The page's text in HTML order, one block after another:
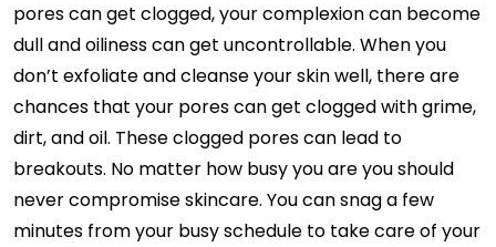
pores can get clogged, your complexion can become
dull and oiliness can get uncontrollable. When you
don’t exfoliate and cleanse your skin well, there are
chances that your pores can get clogged with grime,
dirt, and oil. These clogged pores can lead to
breakouts. No matter how busy you are you should
never compromise skincare. You can snag a few
minutes from your busy schedule to take care of your